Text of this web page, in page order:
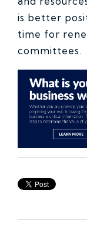
is better
time for
committees.